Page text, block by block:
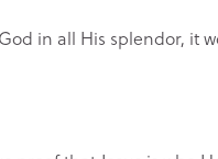
in all His splendor, it